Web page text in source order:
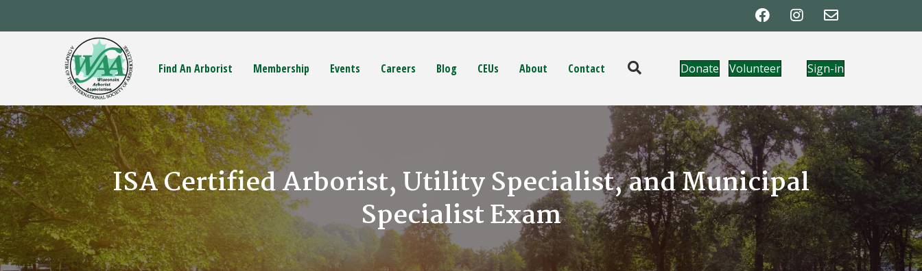
Find An Arborist Membership Events Careers Blog CEUs About Contact Donate Volunteer Sign-in
ISA Certified Arborist, Utility Specialist, and Municipal
Specialist Exam